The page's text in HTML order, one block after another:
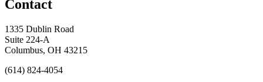
Contact
1335 Dublin Road
Suite 224-A
Columbus, OH 43215
(614) 824-4054